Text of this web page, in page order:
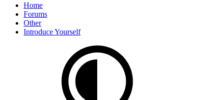
Home
Forums
Other
Introduce Yourself